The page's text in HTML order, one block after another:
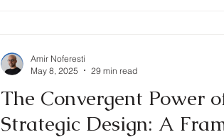
The Convergent Power
Strategic Design: A
Amir Noferesti
May 8, 2025
29 min read